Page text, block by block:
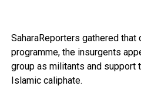
SaharaReporters gathered that
programme, the insurgents
group as militants and support
Islamic caliphate.